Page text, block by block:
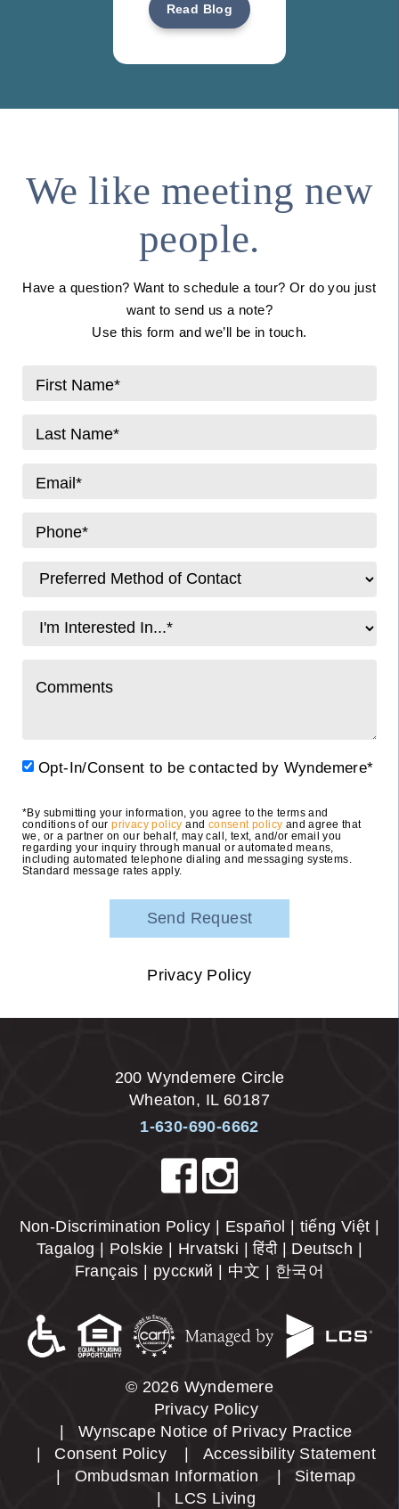
Read Blog
We like meeting new
people.
Have a question? Want to schedule a tour? Or do you just
want to send us a note?
Use this form and we’ll be in touch.
Opt-In/Consent to be contacted by Wyndemere*
*By submitting your information, you agree to the terms and
conditions of ourprivacy policy and consent policy and agree that
we, or a partner on our behalf, may call, text, and/or email you
regarding your inquiry through manual or automated means,
including automated telephone dialing and messaging systems.
Standard message rates apply.
Privacy Policy
200 Wyndemere Circle
Wheaton, IL 60187
1-630-690-6662
Non-Discrimination Policy | Español | tiếng Việt |
Tagalog | Polskie | Hrvatski | हिंदी | Deutsch |
Français | русский | 中文 | 한국어
© 2026 Wyndemere
Privacy Policy
Wynscape Notice of Privacy Practice
Consent Policy
Accessibility Statement
Ombudsman Information
Sitemap
LCS Living